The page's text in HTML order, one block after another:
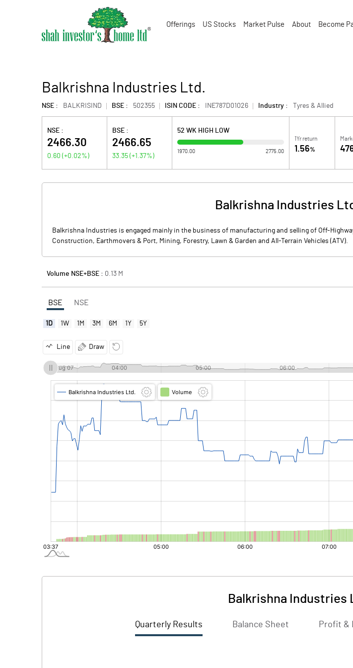
Offerings US Stocks Market Pulse About Become
Balkrishna Industries Ltd.
NSE : BALKRISIND BSE : 502355 ISIN CODE : INE787D01026 Industry : Tyres & Allied
NSE :
2466.30
0.60 (+0.02%)
BSE :
2466.65
33.35 (+1.37%)
52 WK HIGH LOW
1970.00 2775.00
1Yr return
1.56%
Balkrishna Industries
Balkrishna Industries is engaged mainly in the business of manufacturing and selling of Off-
Construction, Earthmovers & Port, Mining, Forestry, Lawn & Garden and All-Terrain Vehicles (ATV).
Volume NSE+BSE : 0.13 M
BSE NSE
1D 1W 1M 3M 6M 1Y 5Y
Line Draw
Balkrishna Industries
Quarterly Results Balance Sheet Profit &